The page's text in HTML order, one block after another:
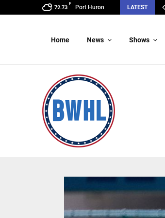
72.73
F
Port Huron LATEST
Home News Shows